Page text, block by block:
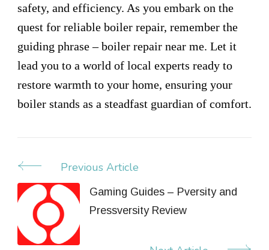
safety, and efficiency. As you embark on the
quest for reliable boiler repair, remember the
guiding phrase – boiler repair near me. Let it
lead you to a world of local experts ready to
restore warmth to your home, ensuring your
boiler stands as a steadfast guardian of comfort.
Post
Navigation
Previous Article
Gaming Guides – Pversity and
Pressversity Review